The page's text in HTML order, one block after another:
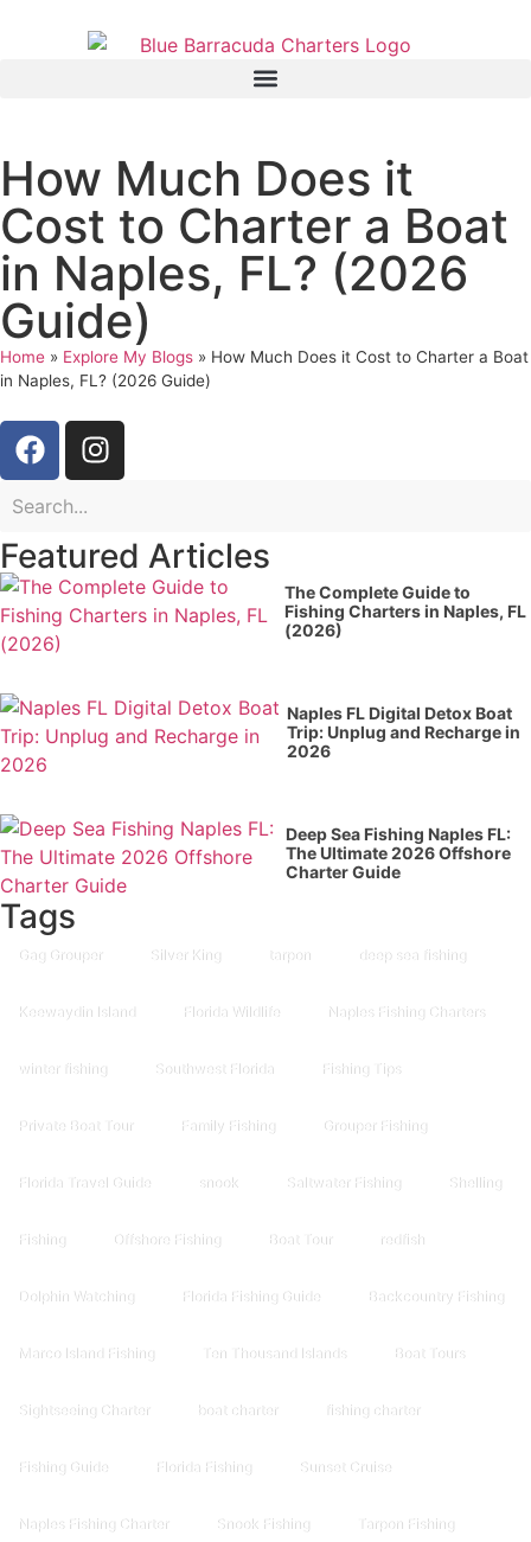
How Much Does it
Cost to Charter a Boat
in Naples, FL? (2026
Guide)
Home » Explore My Blogs » How Much Does it Cost to Charter a Boat
in Naples, FL? (2026 Guide)
Featured Articles
The Complete Guide to
Fishing Charters in Naples, FL
(2026)
Naples FL Digital Detox Boat
Trip: Unplug and Recharge in
2026
Deep Sea Fishing Naples FL:
The Ultimate 2026 Offshore
Charter Guide
Tags
Gag Grouper Silver King tarpon deep sea fishing
Keewaydin Island Florida Wildlife Naples Fishing Charters
winter fishing Southwest Florida Fishing Tips
Private Boat Tour Family Fishing Grouper Fishing
Florida Travel Guide snook Saltwater Fishing Shelling
Fishing Offshore Fishing Boat Tour redfish
Dolphin Watching Florida Fishing Guide Backcountry Fishing
Marco Island Fishing Ten Thousand Islands Boat Tours
Sightseeing Charter boat charter fishing charter
Fishing Guide Florida Fishing Sunset Cruise
Naples Fishing Charter Snook Fishing Tarpon Fishing